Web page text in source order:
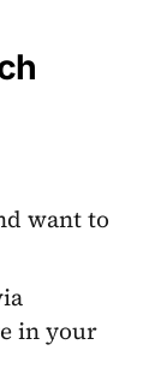
want to
in your